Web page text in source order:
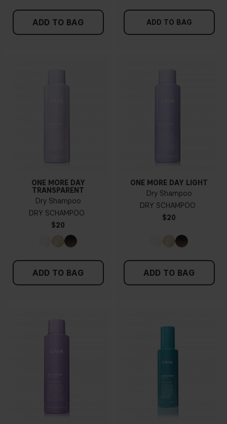
ADD TO BAG ADD TO BAG
ONE MORE DAY
TRANSPARENT
Dry Shampoo
DRY SCHAMPOO
$20
ADD TO BAG
ONE MORE DAY LIGHT
Dry Shampoo
DRY SCHAMPOO
$20
ADD TO BAG